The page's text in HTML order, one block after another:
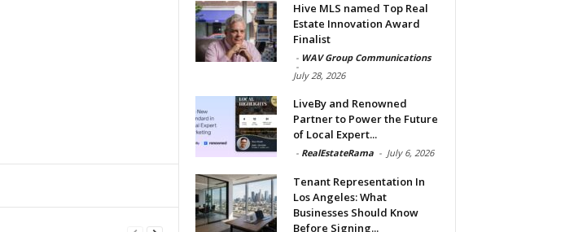
Hive MLS named Top Real
Estate Innovation Award
Finalist
- WAV Group Communications
-
July 28, 2026
LiveBy and Renowned
Partner to Power the Future
of Local Expert...
- RealEstateRama - July 6, 2026
Tenant Representation In
Los Angeles: What
Businesses Should Know
Before Signing...